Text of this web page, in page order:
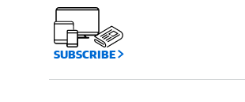
SUBSCRIBE